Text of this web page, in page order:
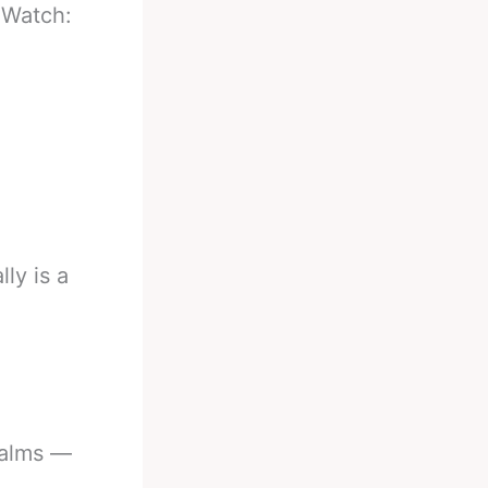
Watch:
is a
—